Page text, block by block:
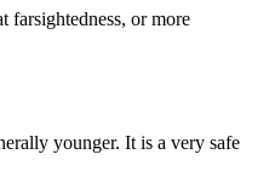
farsightedness, or more
younger. It is a very safe